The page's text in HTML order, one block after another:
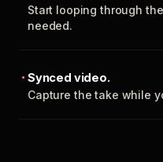
Start looping through
needed.
Synced video.
Capture the take while